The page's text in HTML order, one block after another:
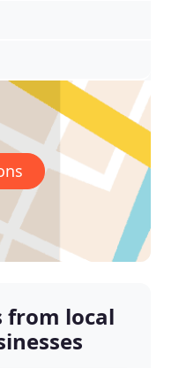
from local